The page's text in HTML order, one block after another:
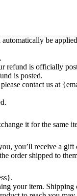
be
refund is officially
is posted.
contact us at
it for the
you’ll receive a
order shipped to
your item.